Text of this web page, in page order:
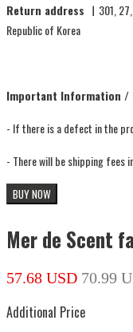
Return address ㅣ 301,
Republic of Korea
Important Information /
- If there is a defect in the
- There will be shipping fees
BUY NOW
Mer de Scent
57.68 USD 70.99
Additional Price